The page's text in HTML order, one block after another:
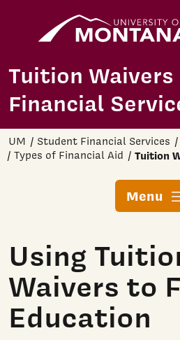
Skip to main content
Tuition
Financial
UM Student Financial Services
Types of Financial Aid
Tuition
Menu
Using
Waivers to
Education